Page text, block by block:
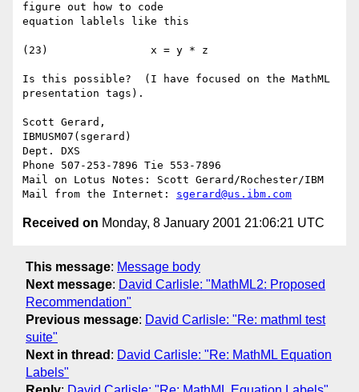
figure out how to code
equation lablels like this
(23)                x = y * z
Is this possible?  (I have focused on the MathML
presentation tags).
Scott Gerard,
IBMUSM07(sgerard)
Dept. DXS
Phone 507-253-7896 Tie 553-7896
Mail on Lotus Notes: Scott Gerard/Rochester/IBM
Mail from the Internet: sgerard@us.ibm.com
Received on Monday, 8 January 2001 21:06:21 UTC
This message: Message body
Next message: David Carlisle: "MathML2: Proposed
Recommendation"
Previous message: David Carlisle: "Re: mathml test
suite"
Next in thread : David Carlisle: "Re: MathML Equation
Labels"